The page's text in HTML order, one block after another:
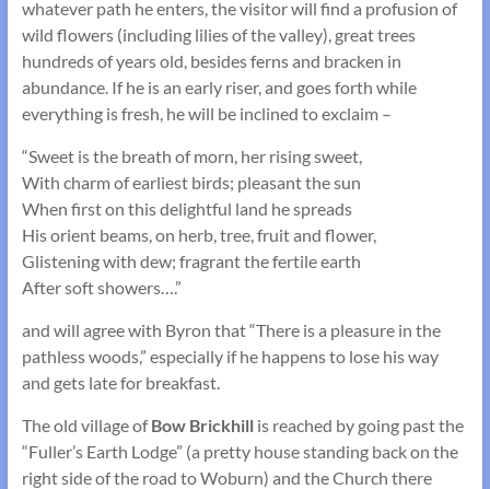
whatever path he enters, the visitor will find a profusion of
wild flowers (including lilies of the valley), great trees
hundreds of years old, besides ferns and bracken in
abundance. If he is an early riser, and goes forth while
everything is fresh, he will be inclined to exclaim –
“Sweet is the breath of morn, her rising sweet,
With charm of earliest birds; pleasant the sun
When first on this delightful land he spreads
His orient beams, on herb, tree, fruit and flower,
Glistening with dew; fragrant the fertile earth
After soft showers….”
and will agree with Byron that “There is a pleasure in the
pathless woods,” especially if he happens to lose his way
and gets late for breakfast.
The old village ofBow Brickhillis reached by going past the
“Fuller’s Earth Lodge” (a pretty house standing back on the
right side of the road to Woburn) and the Church there